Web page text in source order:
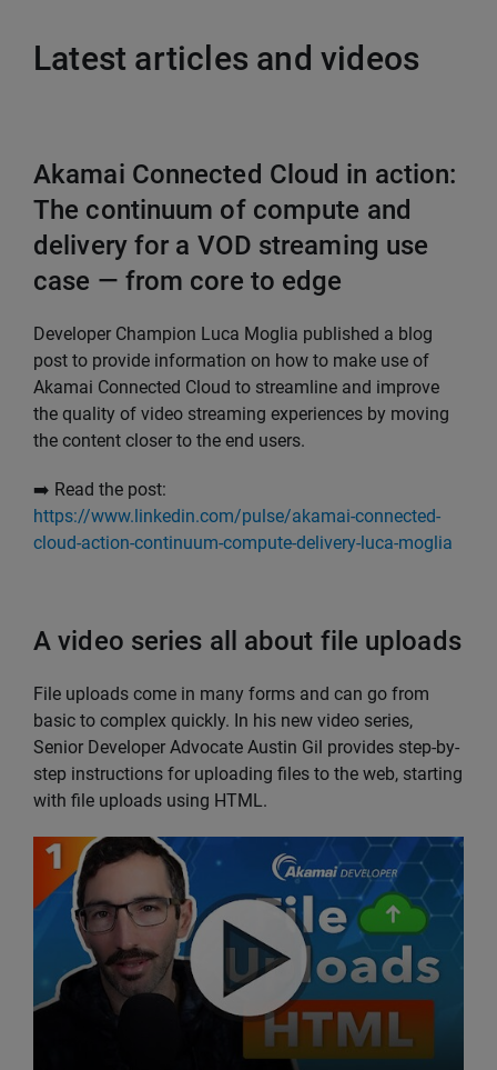
Latest articles and videos
Akamai Connected Cloud in action:
The continuum of compute and
delivery for a VOD streaming use
case — from core to edge
Developer Champion Luca Moglia published a blog
post to provide information on how to make use of
Akamai Connected Cloud to streamline and improve
the quality of video streaming experiences by moving
the content closer to the end users.
➡️ Read the post:
https://www.linkedin.com/pulse/akamai-connected-
cloud-action-continuum-compute-delivery-luca-moglia
A video series all about file uploads
File uploads come in many forms and can go from
basic to complex quickly. In his new video series,
Senior Developer Advocate Austin Gil provides step-by-
step instructions for uploading files to the web, starting
with file uploads using HTML.